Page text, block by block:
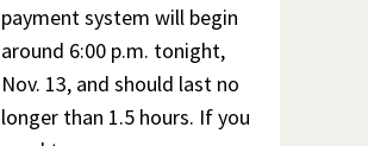
payment system will begin
around 6:00 p.m. tonight,
Nov. 13, and should last no
longer than 1.5 hours. If you